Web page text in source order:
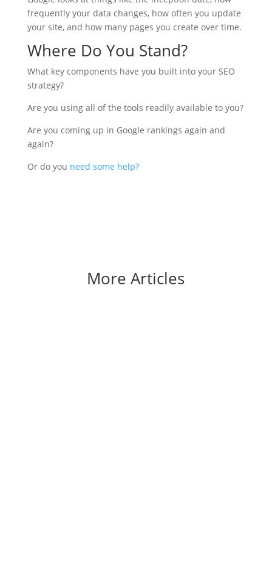
frequently your data changes, how often you update
your site, and how many pages you create over time.
Where Do You Stand?
What key components have you built into your SEO
strategy?
Are you using all of the tools readily available to you?
Are you coming up in Google rankings again and
again?
Or do you need some help?
More Articles